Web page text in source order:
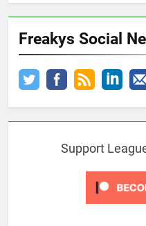
Freakys Social
Support